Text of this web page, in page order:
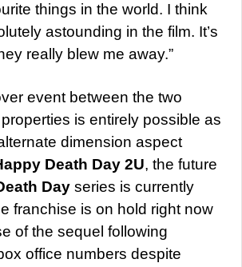
things in the world. I think
astounding in the film. It’s
really blew me away.”
event between the two
is entirely possible as
dimension aspect
Death Day 2U, the future
Day series is currently
franchise is on hold right now
of the sequel following
office numbers despite